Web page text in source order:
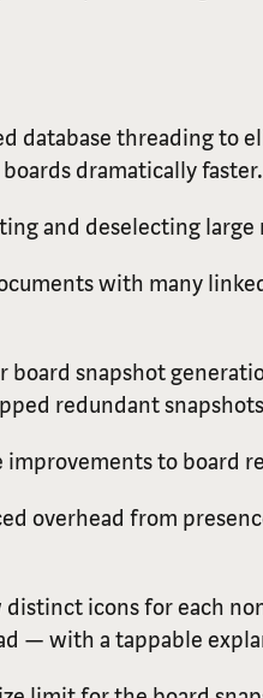
database threading to
dramatically faster.
and deselecting
with many
board snapshot
redundant
improvements to board
overhead from
distinct icons for each
— with a tappable